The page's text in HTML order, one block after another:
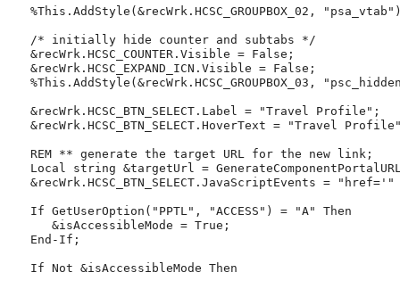
%This .AddStyle(&recWrk.HCSC_GROUPBOX_02, " psa_vtab "
/* initially hide counter and subtabs
*/
   &recWrk.HCSC_COUNTER.Visible
= False;
   &recWrk.HCSC_EXPAND_ICN.Visible
= False;
%This .AddStyle(&recWrk.HCSC_GROUPBOX_03, "
   &recWrk.HCSC_BTN_SELECT.Label
= "Travel Profile " ;
   &recWrk.HCSC_BTN_SELECT.HoverText
= "Travel Profile
REM ** generate the target URL for the new link ;
Local
string &targetUrl =
   &recWrk.HCSC_BTN_SELECT.JavaScriptEvents
= " href=' "
If GetUserOption ( " PPTL" , "ACCESS " ) = "A"
Then
      &isAccessibleMode
= True;
End-If ;
If Not &isAccessibleMode Then